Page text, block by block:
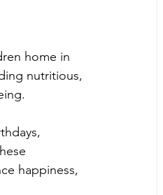
home in
nutritious,
happiness,